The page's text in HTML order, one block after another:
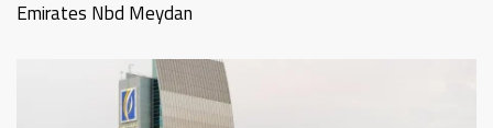
Emirates Nbd Meydan